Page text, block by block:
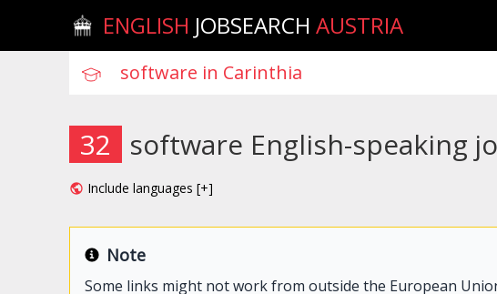
ENGLISH JOBSEARCH AUSTRIA
32 software English-speaking
Include languages [+]
Note
Some links might not work from outside the European